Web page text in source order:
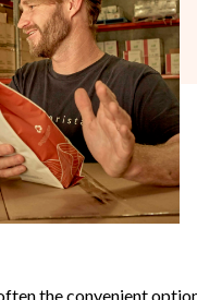
the convenient